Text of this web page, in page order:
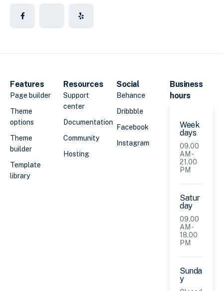
Features
Page builder
Theme
options
Theme
builder
Template
library
Resources
Support
center
Documentation
Community
Hosting
Social
Behance
Dribbble
Facebook
Instagram
Business
hours
Week
days
09.00
AM -
21.00
PM
Satur
day
09.00
AM -
18.00
PM
Sunda
y